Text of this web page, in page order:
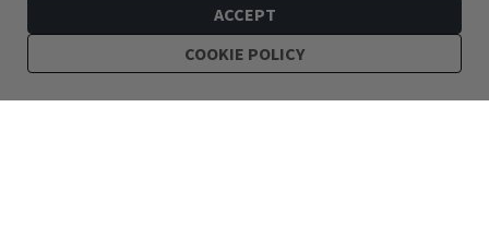
ACCEPT
COOKIE POLICY